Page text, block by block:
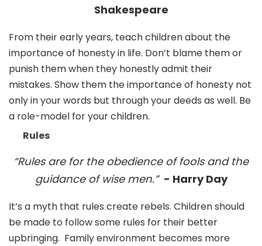
Shakespeare
From their early years, teach children about the
importance of honesty in life. Don’t blame them or
punish them when they honestly admit their
mistakes. Show them the importance of honesty not
only in your words but through your deeds as well. Be
a role-model for your children.
Rules
“Rules are for the obedience of fools and the
guidance of wise men.” - Harry Day
It’s a myth that rules create rebels. Children should
be made to follow some rules for their better
upbringing. Family environment becomes more